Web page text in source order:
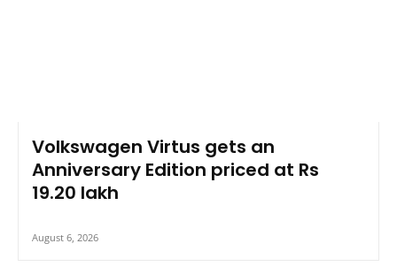
Volkswagen Virtus gets an
Anniversary Edition priced at Rs
19.20 lakh
August 6, 2026